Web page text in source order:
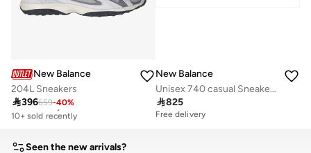
New Balance
204L Sneakers
396659-40%
Free delivery
10+ sold recently
New Balance
Unisex 740 casual Sneakers (Standard Fit)
825
Free delivery
Seen the new arrivals?